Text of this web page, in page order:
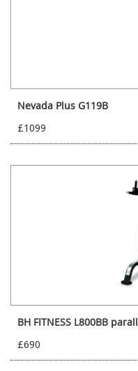
Nevada Plus G119B
£1099
BH FITNESS L800BB
£690